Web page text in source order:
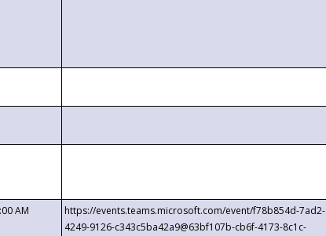
AM
https://events.teams.microsoft.com/event/f78b854d-7ad2-
4249-9126-c343c5ba42a9@63bf107b-cb6f-4173-8c1c-